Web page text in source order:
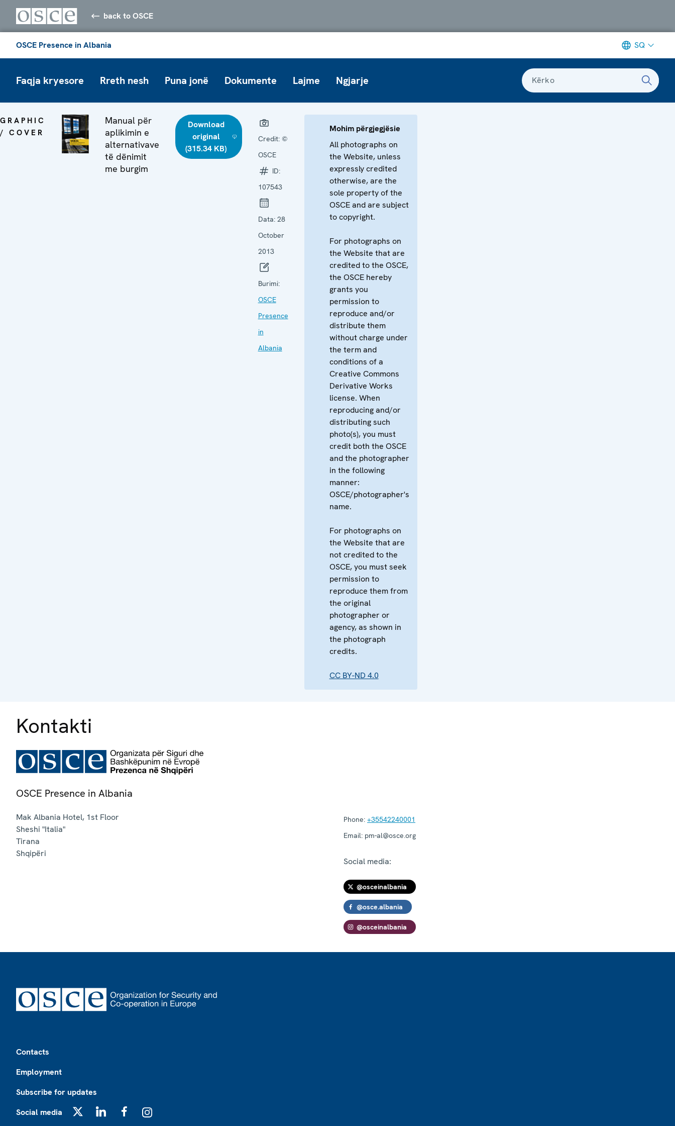
back to OSCE
OSCE Presence in Albania SQ
Faqja kryesore Rreth nesh Puna jonë Dokumente Lajme Ngjarje Kërko
GRAPHIC
/ COVER
Manual për
aplikimin e
alternativave
të dënimit
me burgim
Download
original
(315.34 KB)
Credit: ©
OSCE
ID:
107543
Data: 28
October
2013
Burimi:
OSCE
Presence
in
Albania
Mohim përgjegjësie
All photographs on
the Website, unless
expressly credited
otherwise, are the
sole property of the
OSCE and are subject
to copyright.
For photographs on
the Website that are
credited to the OSCE,
the OSCE hereby
grants you
permission to
reproduce and/or
distribute them
without charge under
the term and
conditions of a
Creative Commons
Derivative Works
license. When
reproducing and/or
distributing such
photo(s), you must
credit both the OSCE
and the photographer
in the following
manner:
OSCE/photographer's
name.
For photographs on
the Website that are
not credited to the
OSCE, you must seek
permission to
reproduce them from
the original
photographer or
agency, as shown in
the photograph
credits.
CC BY-ND 4.0
Kontakti
OSCE Presence in Albania
Mak Albania Hotel, 1st Floor
Sheshi "Italia"
Tirana
Shqipëri
Phone: +35542240001
Email: pm-al@osce.org
Social media:
@osceinalbania
@osce.albania
@osceinalbania
Contacts
Employment
Subscribe for updates
Social media